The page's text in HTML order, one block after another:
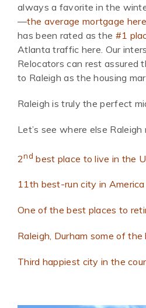
always a favorite in the
—the average mortgage
has been rated as the #1
Atlanta traffic here. Our
Relocators can rest assured
to Raleigh as the housing
Raleigh is truly the perfect
Let’s see where else Raleigh
2nd best place to live in the
11th best-run city in America
One of the best places to
Raleigh, Durham some of
Third happiest city in the